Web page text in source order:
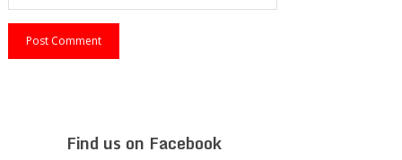
Find us on Facebook